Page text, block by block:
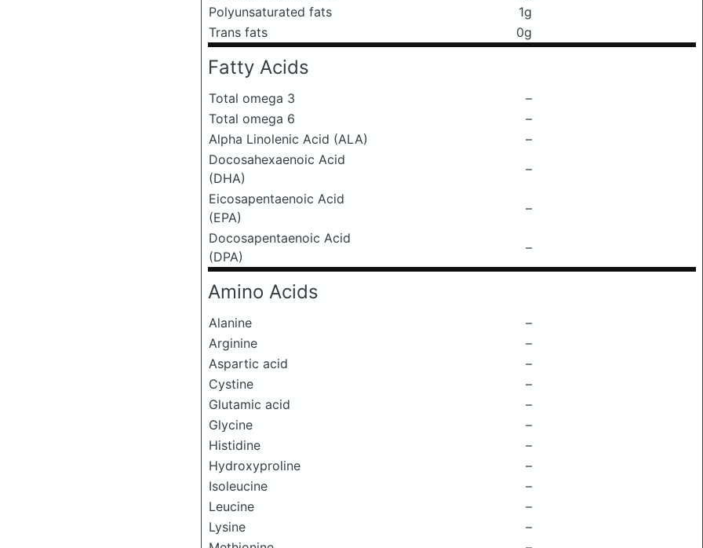
Polyunsaturated fats
1g
Trans fats
0g
Fatty Acids
Total omega 3
–
Total omega 6
–
Alpha Linolenic Acid (ALA)
–
Docosahexaenoic Acid
(DHA)
–
Eicosapentaenoic Acid
(EPA)
–
Docosapentaenoic Acid
(DPA)
–
Amino Acids
Alanine
–
Arginine
–
Aspartic acid
–
Cystine
–
Glutamic acid
–
Glycine
–
Histidine
–
Hydroxyproline
–
Isoleucine
–
Leucine
–
Lysine
–